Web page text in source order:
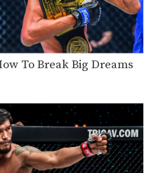
To Break Big Dreams